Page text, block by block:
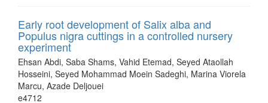
Early root development of Salix alba and
Populus nigra cuttings in a controlled nursery
experiment
Ehsan Abdi, Saba Shams, Vahid Etemad, Seyed Ataollah
Hosseini, Seyed Mohammad Moein Sadeghi, Marina Viorela
Marcu, Azade Deljouei
e4712